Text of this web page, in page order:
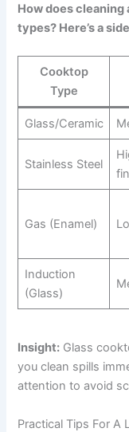
How does
types? Here’s a
Cooktop
Type
Glass/Ceramic
Stainless Steel
Gas (Enamel)
Induction
(Glass)
Insight: Glass
you clean spills
attention to avoid
Practical Tips For A